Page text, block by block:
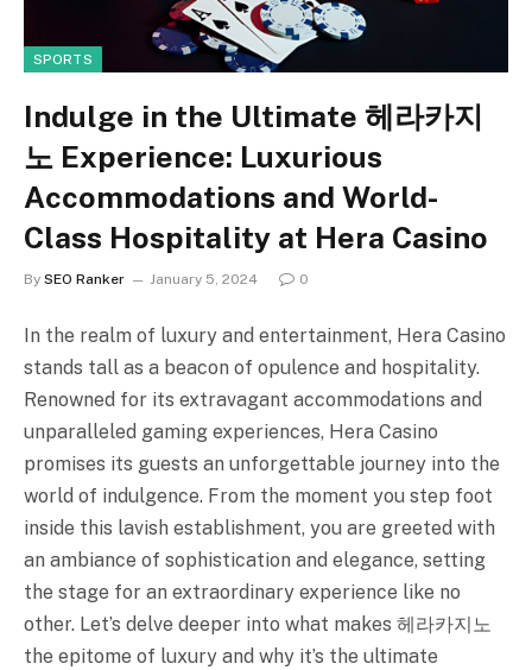
SPORTS
Indulge in the Ultimate 헤라카지
노 Experience: Luxurious
Accommodations and World-
Class Hospitality at Hera Casino
By SEO Ranker January 5, 2024 0
In the realm of luxury and entertainment, Hera Casino
stands tall as a beacon of opulence and hospitality.
Renowned for its extravagant accommodations and
unparalleled gaming experiences, Hera Casino
promises its guests an unforgettable journey into the
world of indulgence. From the moment you step foot
inside this lavish establishment, you are greeted with
an ambiance of sophistication and elegance, setting
the stage for an extraordinary experience like no
other. Let’s delve deeper into what makes 헤라카지노
the epitome of luxury and why it’s the ultimate